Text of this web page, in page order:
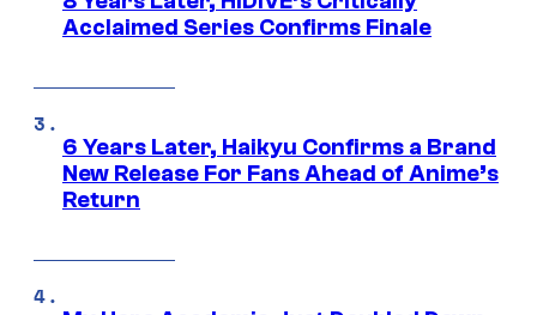
Acclaimed Series Confirms Finale
6 Years Later, Haikyu Confirms a Brand
New Release For Fans Ahead of Anime’s
Return